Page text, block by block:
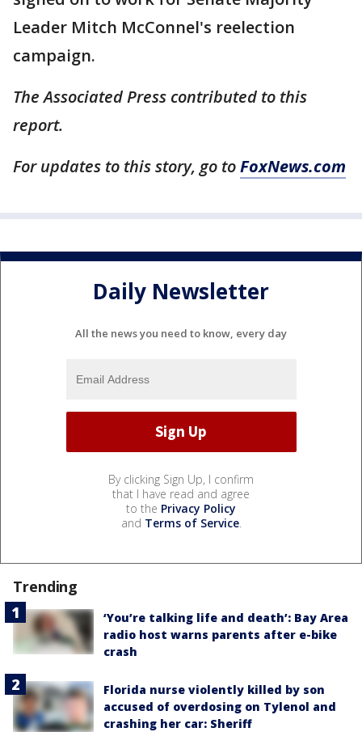
Leader Mitch McConnel's reelection
campaign.
The Associated Press contributed to this
report.
For updates to this story, go toFoxNews.com
Daily Newsletter
All the news you need to know, every day
By clicking Sign Up, I confirm
that I have read and agree
to the Privacy Policy
and Terms of Service.
Trending
‘You’re talking life and death’: Bay Area
radio host warns parents after e-bike
crash
Florida nurse violently killed by son
accused of overdosing on Tylenol and
crashing her car: Sheriff